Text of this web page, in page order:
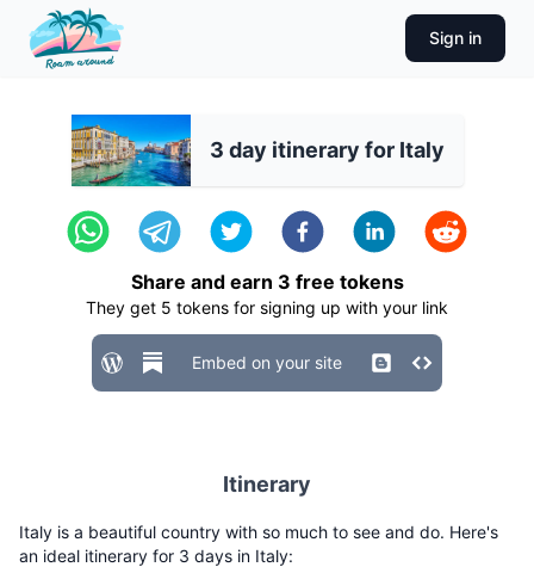
Sign in
3 day itinerary for Italy
Share and earn 3 free tokens
They get 5 tokens for signing up with your link
Embed on your site
Itinerary
Italy is a beautiful country with so much to see and do. Here's
an ideal itinerary for 3 days in Italy: